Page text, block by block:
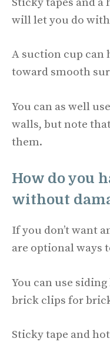
will let you do
A suction cup can
toward smooth
You can as well
walls, but note
them.
How do you
without
If you don’t want
are optional ways
You can use
brick clips for
Sticky tape and